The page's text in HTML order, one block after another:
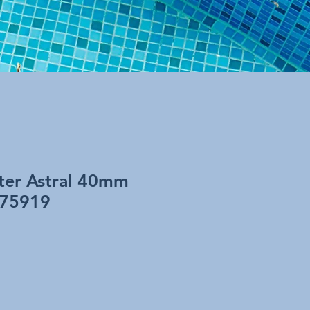
Astral 40mm